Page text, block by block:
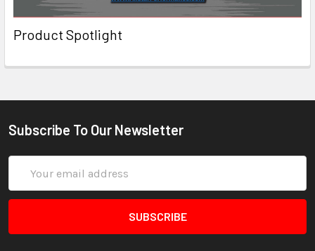
Product Spotlight
Subscribe To Our Newsletter
Address